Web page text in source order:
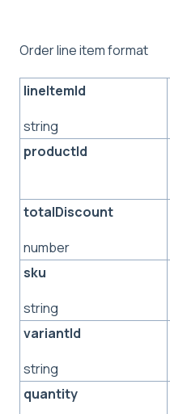
Order line item format
lineItemId
string
productId
totalDiscount
number
sku
string
variantId
string
quantity